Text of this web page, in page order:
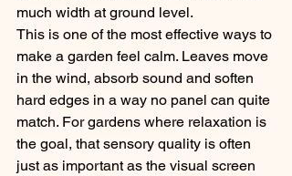
much width at ground level.
This is one of the most effective ways to
make a garden feel calm. Leaves move
in the wind, absorb sound and soften
hard edges in a way no panel can quite
match. For gardens where relaxation is
the goal, that sensory quality is often
just as important as the visual screen